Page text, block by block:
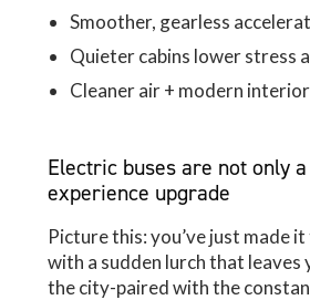
Smoother, gearless
Quieter cabins lower stress
Cleaner air + modern
Electric buses are not only
experience upgrade
Picture this: you’ve just made
with a sudden lurch that
the city-paired with the